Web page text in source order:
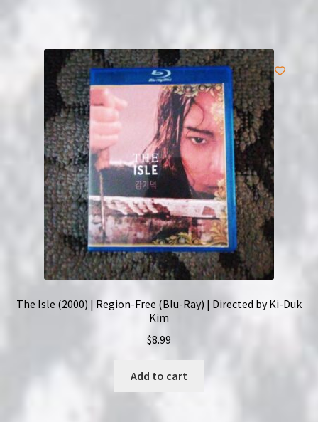
The Isle (2000) | Region-Free (Blu-Ray) | Directed by Ki-Duk
Kim
$8.99
Add to cart